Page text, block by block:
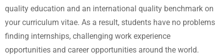
quality education and an international quality benchmark on
your curriculum vitae. As a result, students have no problems
finding internships, challenging work experience
opportunities and career opportunities around the world.